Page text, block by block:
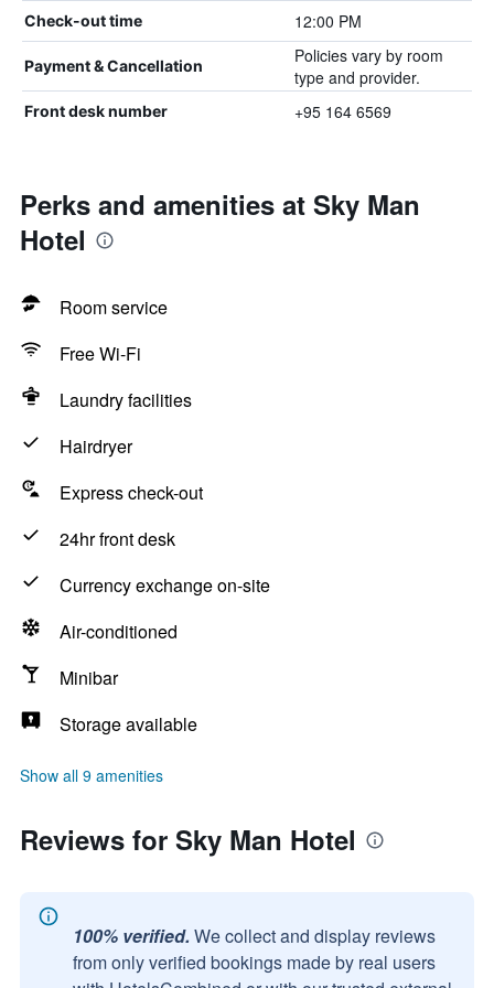
Check-out time 12:00 PM
Payment & Cancellation
Policies vary by room
type and provider.
Front desk number +95 164 6569
Perks and amenities at Sky Man
Hotel
Room service
Free Wi-Fi
Laundry facilities
Hairdryer
Express check-out
24hr front desk
Currency exchange on-site
Air-conditioned
Minibar
Storage available
Show all 9 amenities
Reviews for Sky Man Hotel
100% verified. We collect and display reviews
from only verified bookings made by real users